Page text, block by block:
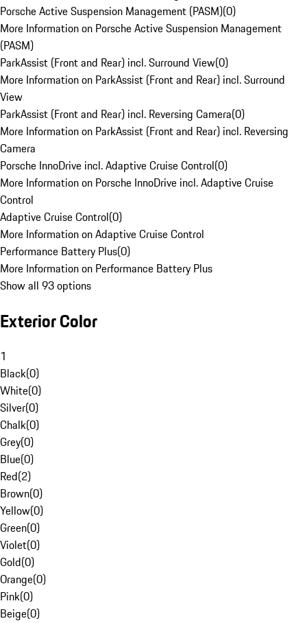
Porsche Active Suspension Management (PASM)(0)
More Information on Porsche Active Suspension Management
(PASM)
ParkAssist (Front and Rear) incl. Surround View(0)
More Information on ParkAssist (Front and Rear) incl. Surround
View
ParkAssist (Front and Rear) incl. Reversing Camera(0)
More Information on ParkAssist (Front and Rear) incl. Reversing
Camera
Porsche InnoDrive incl. Adaptive Cruise Control(0)
More Information on Porsche InnoDrive incl. Adaptive Cruise
Control
Adaptive Cruise Control(0)
More Information on Adaptive Cruise Control
Performance Battery Plus(0)
More Information on Performance Battery Plus
Show all 93 options
Exterior Color
1
Black(0)
White(0)
Silver(0)
Chalk(0)
Grey(0)
Blue(0)
Red(2)
Brown(0)
Yellow(0)
Green(0)
Violet(0)
Gold(0)
Orange(0)
Pink(0)
Beige(0)